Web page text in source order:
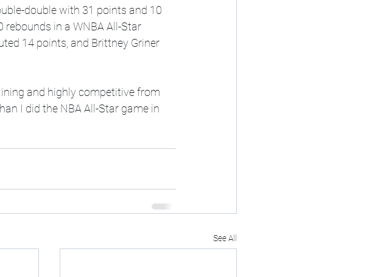
double with 31 points and 10
in a WNBA All-Star
14 points, and Brittney Griner
and highly competitive from
I did the NBA All-Star game in
See All